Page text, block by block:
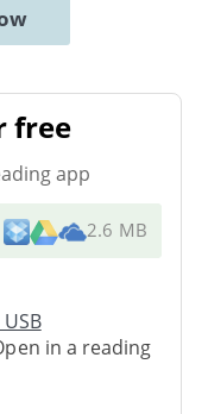
free
app
2.6 MB
in a reading